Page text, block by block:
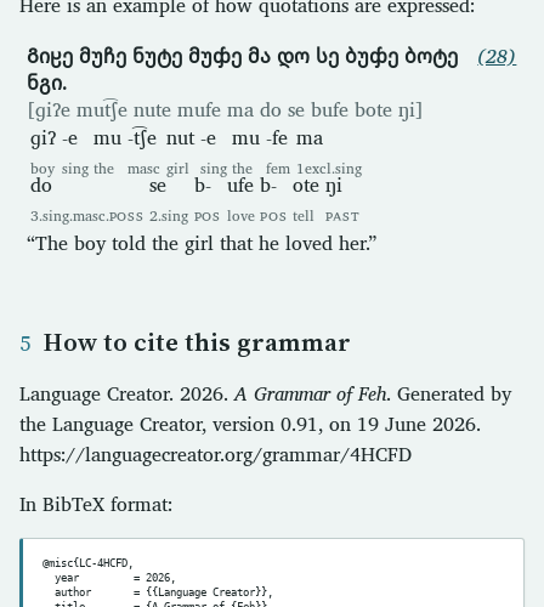
Გიჸე მუჩე ნუტე მუჶე მა დო სე ბუჶე ბოტე
ნგი.
[ɡiʔe mut͡ʃe nute mufe ma do se bufe bote ŋi]
ɡiʔ
boy
-e
sing
mu
the
-t͡ʃe
masc
nut
girl
-e
sing
mu
the
-fe
fem
ma
1excl.sing
do
3.sing.masc.POSS
se
2.sing
b-
POS
ufe
love
b-
POS
ote
tell
ŋi
PAST
“The boy told the girl that he loved her.”
(28)
How to cite this grammar
Language Creator. 2026. A Grammar of Feh. Generated by
the Language Creator, version 0.91, on 19 June 2026.
https://languagecreator.org/grammar/4HCFD
In BibTeX format:
@misc{LC-4HCFD,